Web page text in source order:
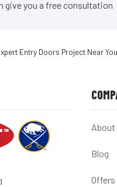
give you a free consultation
Entry Doors Project Near
About
Blog
Offers